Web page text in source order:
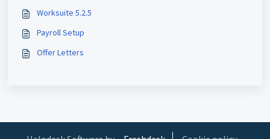
Worksuite 5.2.5
Payroll Setup
Offer Letters